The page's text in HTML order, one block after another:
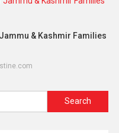
& Kashmir Families